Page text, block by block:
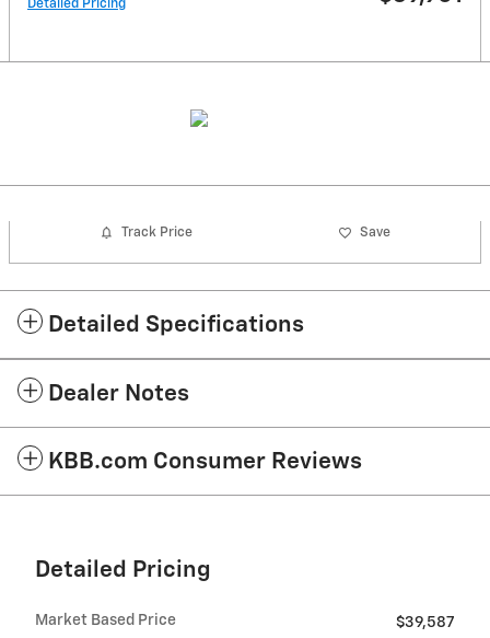
Detailed Pricing
Track Price Save
Detailed Specifications
Dealer Notes
KBB.com Consumer Reviews
Detailed Pricing
Market Based Price
$39,587